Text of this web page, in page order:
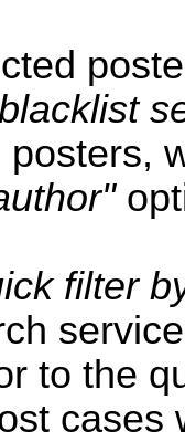
filter
to the
cases